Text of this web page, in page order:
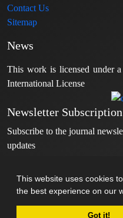
This website uses cookies
the best experience on our
Got it!
Contact Us
Sitemap
News
This work is licensed under
International License
Newsletter Subscription
Subscribe to the journal
updates